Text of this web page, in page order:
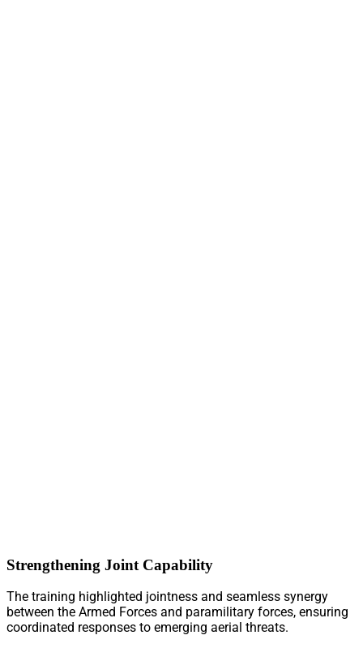
Strengthening Joint Capability
The training highlighted jointness and seamless synergy
between the Armed Forces and paramilitary forces, ensuring
coordinated responses to emerging aerial threats.